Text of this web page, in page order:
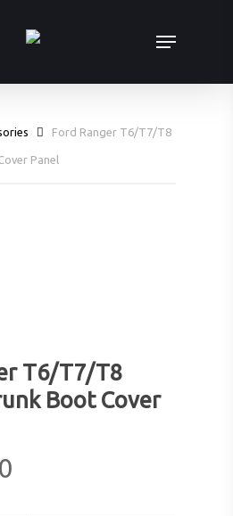
Menu
Ford Ranger T6/T7/T8
Panel
T6/T7/T8
Boot Cover